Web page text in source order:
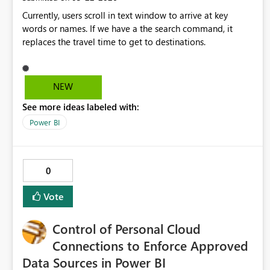
Controls Tenant admins could optionally enable/disable
Recent history retention policies. This may also help
organizations with privacy or compliance requirements.
Business Impact: These enhancements would significantly
a simplified and focused dashboard experience. It would
also align Power BI with modern UX practices available
Currently, users scroll in text window to arrive at key
words or names. If we have a the search command, it
replaces the travel time to get to destinations.
NEW
See more ideas labeled with:
Power BI
0
Vote
Control of Personal Cloud
Connections to Enforce Approved
Data Sources in Power BI